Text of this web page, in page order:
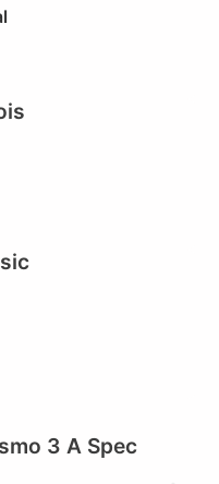
3 A Spec